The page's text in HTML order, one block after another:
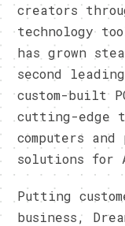
creators
technology
has grown
second
custom-built
cutting-edge
computers
solutions for
Putting
business,